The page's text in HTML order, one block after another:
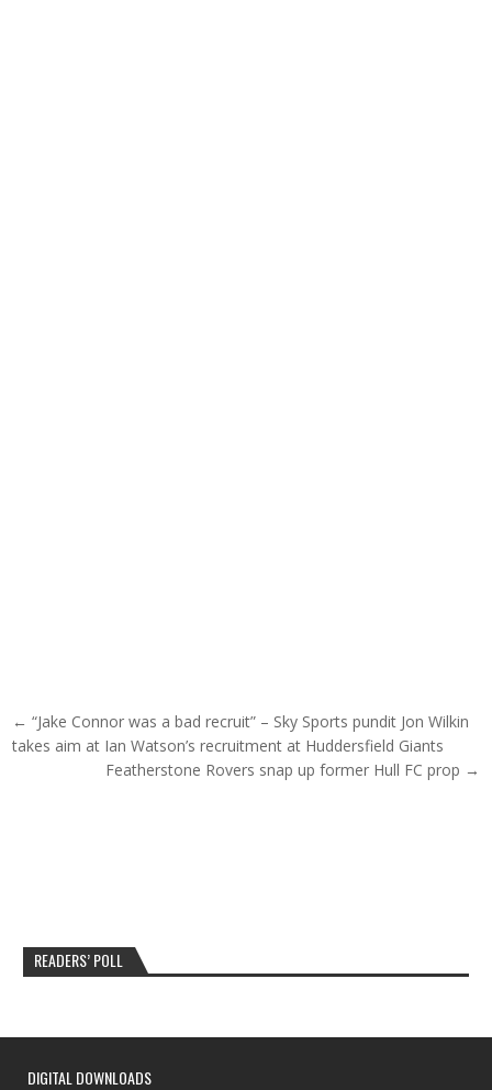
Post navigation
← “Jake Connor was a bad recruit” – Sky Sports pundit Jon Wilkin
takes aim at Ian Watson’s recruitment at Huddersfield Giants
Featherstone Rovers snap up former Hull FC prop →
READERS’ POLL
DIGITAL DOWNLOADS